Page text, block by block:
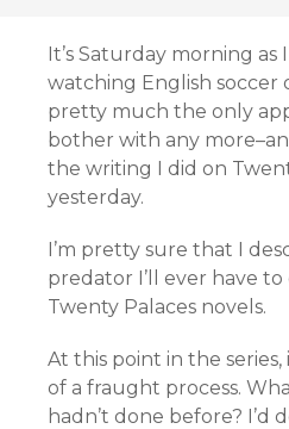
It’s Saturday morning as
watching English soccer
pretty much the only
bother with any
the writing I did on
yesterday.
I’m pretty sure that I
predator I’ll ever have
Twenty Palaces novels.
At this point in the
of a fraught process.
hadn’t done before? I’d